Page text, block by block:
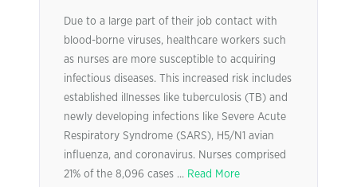
Due to a large part of their job contact with
blood-borne viruses, healthcare workers such
as nurses are more susceptible to acquiring
infectious diseases. This increased risk includes
established illnesses like tuberculosis (TB) and
newly developing infections like Severe Acute
Respiratory Syndrome (SARS), H5/N1 avian
influenza, and coronavirus. Nurses comprised
21% of the 8,096 cases ... Read More